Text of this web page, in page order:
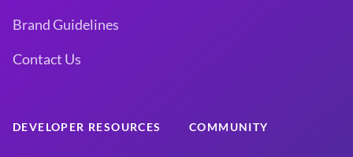
Brand Guidelines
Contact Us
DEVELOPER RESOURCES COMMUNITY